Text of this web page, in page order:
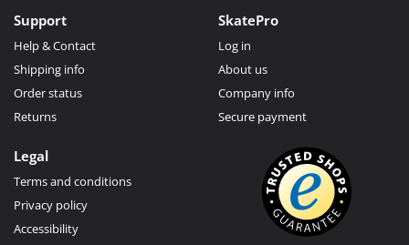
Support
Help & Contact
Shipping info
Order status
Returns
SkatePro
Log in
About us
Company info
Secure payment
Legal
Terms and conditions
Privacy policy
Accessibility